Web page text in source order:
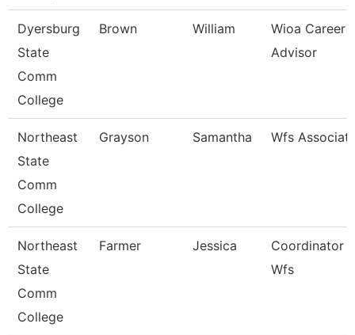
Dyersburg
State
Comm
College
Brown William
Wioa Career
Advisor
Northeast
State
Comm
College
Grayson Samantha Wfs
Northeast
State
Comm
College
Farmer Jessica
Coordinator -
Wfs